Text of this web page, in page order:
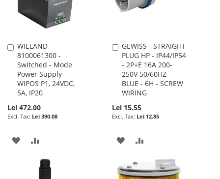
WIELAND -
8100061300 -
Switched - Mode
Power Supply
WIPOS P1, 24VDC,
5A, IP20
Lei 472.00
Lei 390.08
Add
to
Cart
ADD
GEWISS - STRAIGHT
PLUG HP - IP44/IP54
- 2P+E 16A 200-
250V 50/60HZ -
BLUE - 6H - SCREW
WIRING
Lei 15.55
Lei 12.85
Add
to
Cart
ADD
WISHCOMPARE